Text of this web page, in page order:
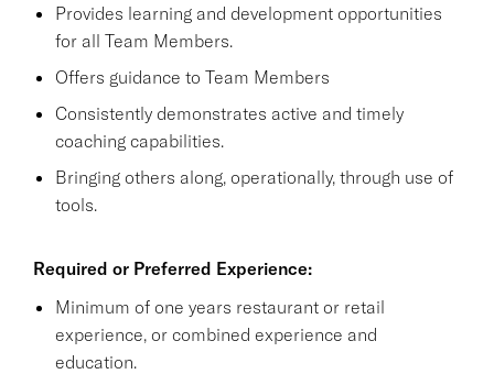
Provides learning and development opportunities
for all Team Members.
Offers guidance to Team Members
Consistently demonstrates active and timely
coaching capabilities.
Bringing others along, operationally, through use of
tools.
Required or Preferred Experience:
Minimum of one years restaurant or retail
experience, or combined experience and
education.